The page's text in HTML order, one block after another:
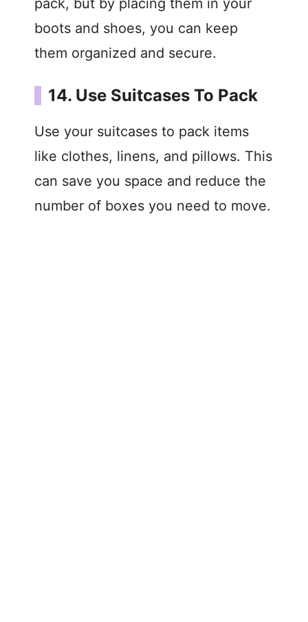
pack, but by placing them in your
boots and shoes, you can keep
them organized and secure.
14. Use Suitcases To Pack
Use your suitcases to pack items
like clothes, linens, and pillows. This
can save you space and reduce the
number of boxes you need to move.